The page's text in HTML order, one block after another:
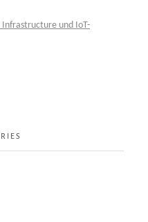
Infrastructure und IoT-